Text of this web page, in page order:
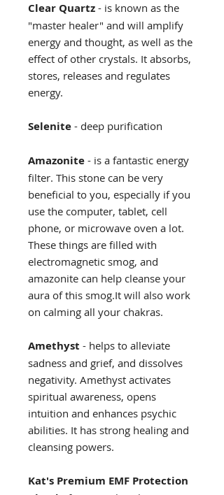
Clear Quartz - is known as the
"master healer" and will amplify
energy and thought, as well as the
effect of other crystals. It absorbs,
stores, releases and regulates
energy.
Selenite - deep purification
Amazonite - is a fantastic energy
filter. This stone can be very
beneficial to you, especially if you
use the computer, tablet, cell
phone, or microwave oven a lot.
These things are filled with
electromagnetic smog, and
amazonite can help cleanse your
aura of this smog.It will also work
on calming all your chakras.
Amethyst - helps to alleviate
sadness and grief, and dissolves
negativity. Amethyst activates
spiritual awareness, opens
intuition and enhances psychic
abilities. It has strong healing and
cleansing powers.
Kat's Premium EMF Protection